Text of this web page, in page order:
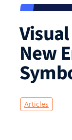
New
Articles